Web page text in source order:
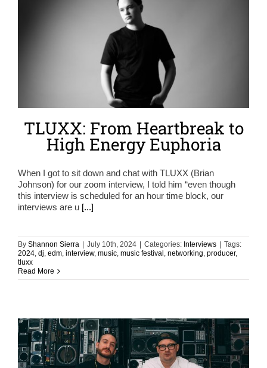
TLUXX: From Heartbreak to
High Energy Euphoria
When I got to sit down and chat with TLUXX (Brian
Johnson) for our zoom interview, I told him “even though
this interview is scheduled for an hour time block, our
interviews are u [...]
By Shannon Sierra | July 10th, 2024 | Categories: Interviews | Tags:
2024, dj, edm, interview, music, music festival, networking, producer,
tluxx
Read More